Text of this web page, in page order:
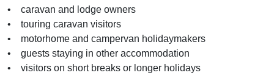
• caravan and lodge owners
• touring caravan visitors
• motorhome and campervan holidaymakers
• guests staying in other accommodation
• visitors on short breaks or longer holidays